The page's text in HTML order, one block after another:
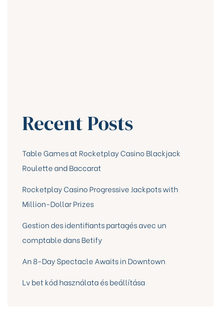
Recent Posts
Table Games at Rocketplay Casino Blackjack
Roulette and Baccarat
Rocketplay Casino Progressive Jackpots with
Million-Dollar Prizes
Gestion des identifiants partagés avec un
comptable dans Betify
An 8-Day Spectacle Awaits in Downtown
Lv bet kód használata és beállítása